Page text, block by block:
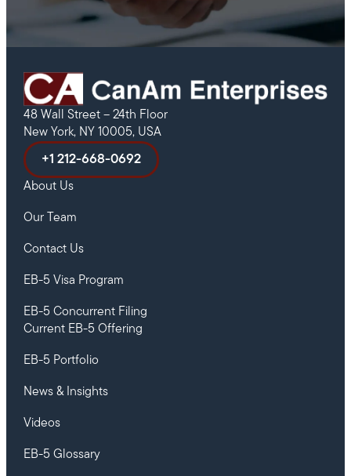
48 Wall Street – 24th Floor
New York, NY 10005, USA
+1 212-668-0692
About Us
Our Team
Contact Us
EB-5 Visa Program
EB-5 Concurrent Filing
Current EB-5 Offering
EB-5 Portfolio
News & Insights
Videos
EB-5 Glossary